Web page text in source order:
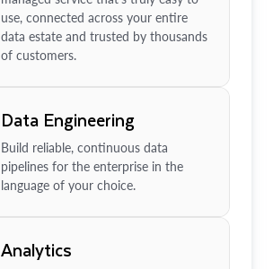
use, connected across your entire
data estate and trusted by thousands
of customers.
Data Engineering
Build reliable, continuous data
pipelines for the enterprise in the
language of your choice.
Analytics